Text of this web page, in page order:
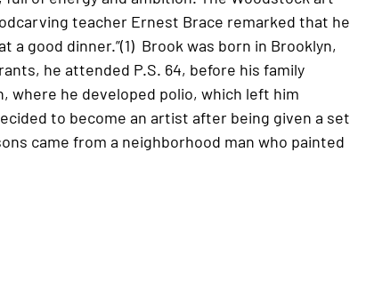
teacher Ernest Brace remarked that he
a good dinner.”(1)  Brook was born in Brooklyn,
he attended P.S. 64, before his family
where he developed polio, which left him
to become an artist after being given a set
came from a neighborhood man who painted